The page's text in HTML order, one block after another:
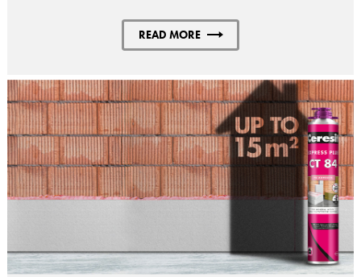
READ MORE